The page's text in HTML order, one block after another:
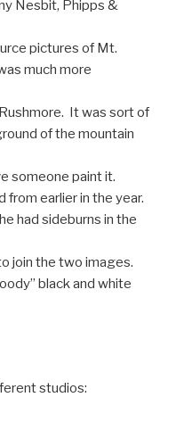
Nesbit, Phipps &
pictures of Mt.
much more
It was sort of
of the mountain
someone paint it.
from earlier in the year.
had sideburns in the
join the two images.
black and white
studios: